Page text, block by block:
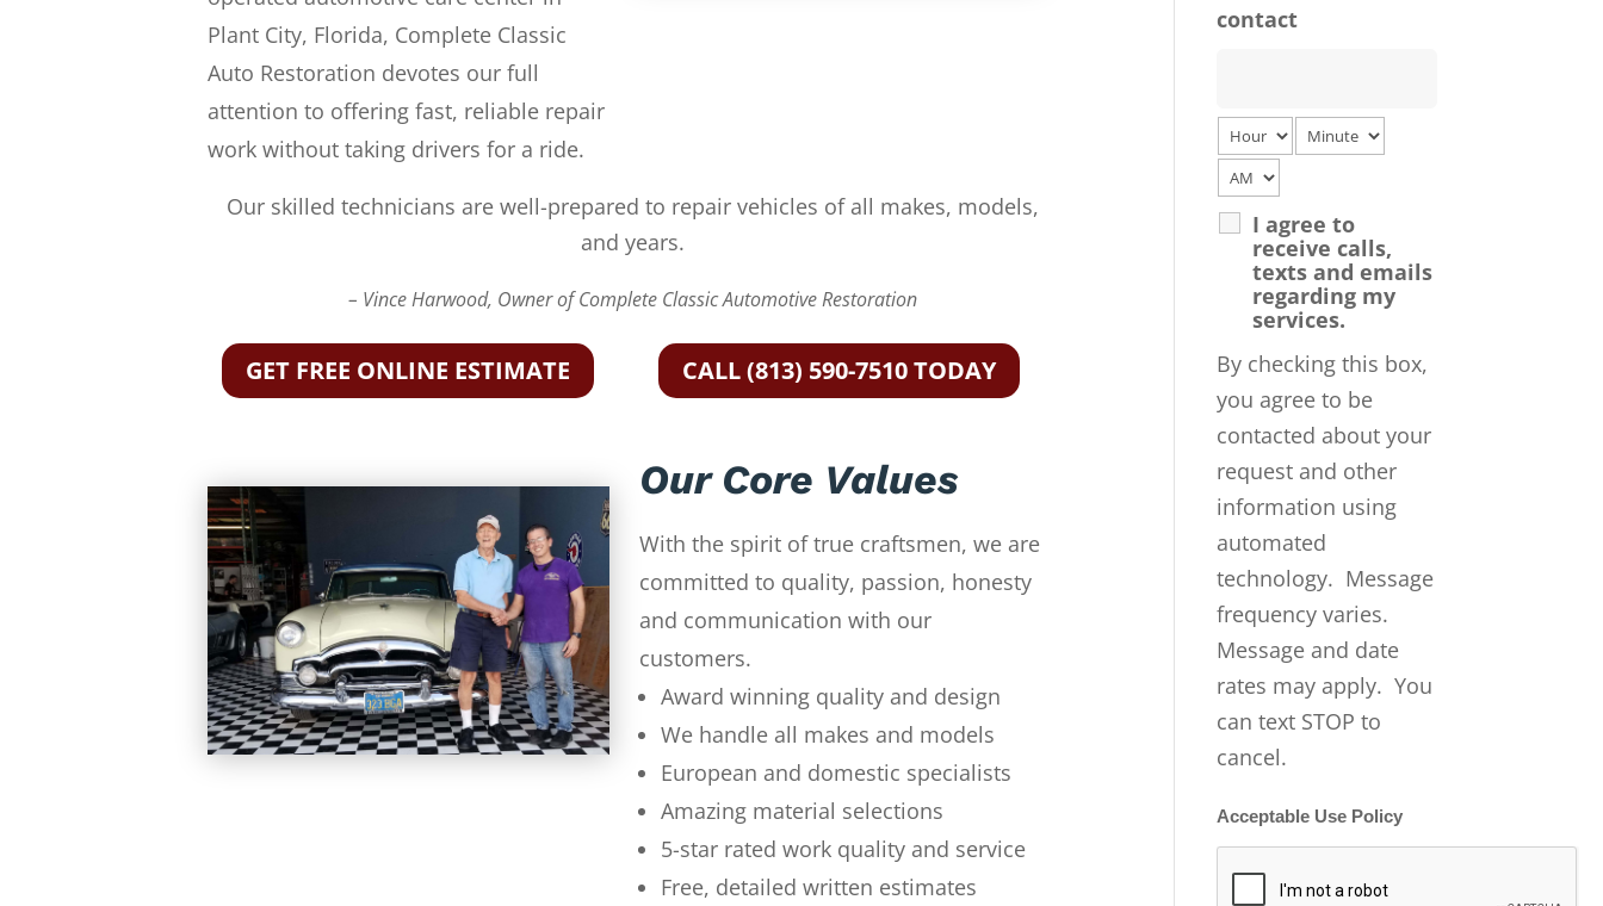
Plant City, Florida, Complete Classic
Auto Restoration devotes our full
attention to offering fast, reliable repair
work without taking drivers for a ride.
Our skilled technicians are well-prepared to repair vehicles of all makes, models,
and years.
– Vince Harwood, Owner of Complete Classic Automotive Restoration
GET FREE ONLINE ESTIMATE CALL (813) 590-7510 TODAY
Our Core Values
With the spirit of true craftsmen, we are
committed to quality, passion, honesty
and communication with our
customers.
Award winning quality and design
We handle all makes and models
European and domestic specialists
Amazing material selections
5-star rated work quality and service
Free, detailed written estimates
contact
I agree to
receive calls,
texts and emails
regarding my
services.
By checking this box,
you agree to be
contacted about your
request and other
information using
automated
technology. Message
frequency varies.
Message and date
rates may apply. You
can text STOP to
cancel.
Acceptable Use Policy